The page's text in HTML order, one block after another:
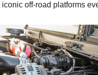
iconic off-road platforms